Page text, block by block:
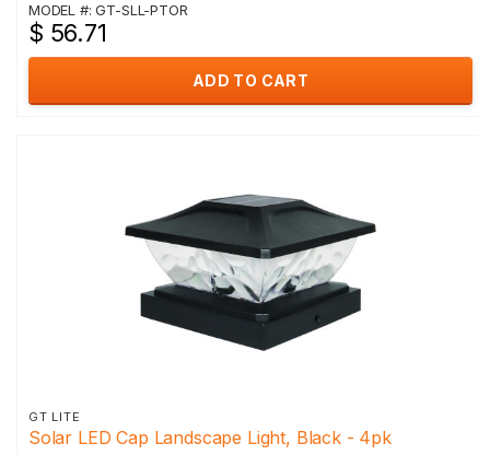
MODEL #: GT-SLL-PTOR
$ 56.71
ADD TO CART
GT LITE
Solar LED Cap Landscape Light, Black - 4pk